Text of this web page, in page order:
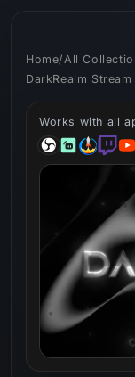
Home/All
DarkRealm
Works with all